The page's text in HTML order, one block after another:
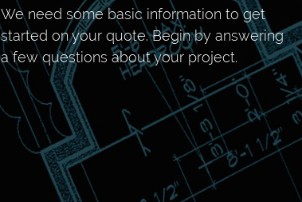
We need some basic information to get
started on your quote. Begin by answering
a few questions about your project.